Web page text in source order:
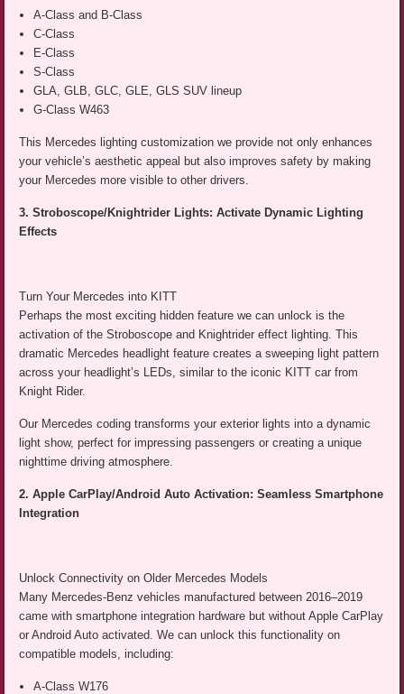
A-Class and B-Class
C-Class
E-Class
S-Class
GLA, GLB, GLC, GLE, GLS SUV lineup
G-Class W463
This Mercedes lighting customization we provide not only enhances
your vehicle’s aesthetic appeal but also improves safety by making
your Mercedes more visible to other drivers.
3. Stroboscope/Knightrider Lights: Activate Dynamic Lighting
Effects
Turn Your Mercedes into KITT
Perhaps the most exciting hidden feature we can unlock is the
activation of the Stroboscope and Knightrider effect lighting. This
dramatic Mercedes headlight feature creates a sweeping light pattern
across your headlight’s LEDs, similar to the iconic KITT car from
Knight Rider.
Our Mercedes coding transforms your exterior lights into a dynamic
light show, perfect for impressing passengers or creating a unique
nighttime driving atmosphere.
2. Apple CarPlay/Android Auto Activation: Seamless Smartphone
Integration
Unlock Connectivity on Older Mercedes Models
Many Mercedes-Benz vehicles manufactured between 2016–2019
came with smartphone integration hardware but without Apple CarPlay
or Android Auto activated. We can unlock this functionality on
compatible models, including:
A-Class W176